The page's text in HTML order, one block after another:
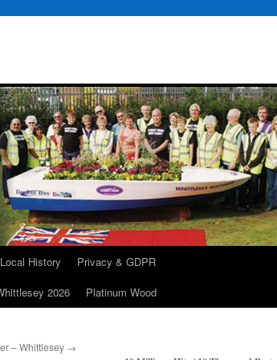
Local History
Privacy & GDPR
2026 Platinum Wood
– Whittlesey →